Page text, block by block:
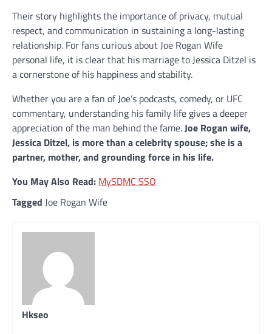
Their story highlights the importance of privacy, mutual
respect, and communication in sustaining a long-lasting
relationship. For fans curious about Joe Rogan Wife
personal life, it is clear that his marriage to Jessica Ditzel is
a cornerstone of his happiness and stability.
Whether you are a fan of Joe’s podcasts, comedy, or UFC
commentary, understanding his family life gives a deeper
appreciation of the man behind the fame.Joe Rogan wife,
Jessica Ditzel, is more than a celebrity spouse; she is a
partner, mother, and grounding force in his life.
You May Also Read: MySDMC SSO
Tagged Joe Rogan Wife
Hkseo